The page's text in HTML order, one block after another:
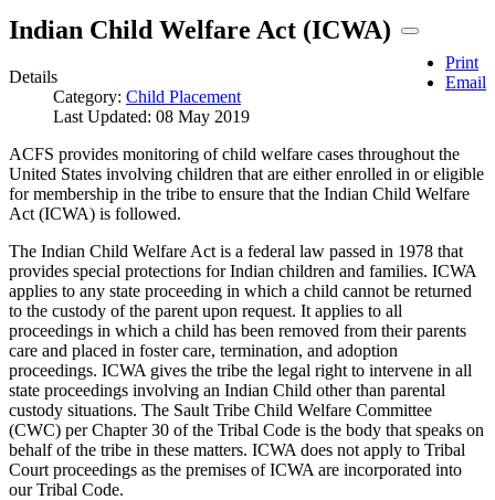
Print
Email
Indian Child Welfare Act (ICWA)
Details
Category: Child Placement
Last Updated: 08 May 2019
ACFS provides monitoring of child welfare cases throughout the
United States involving children that are either enrolled in or eligible
for membership in the tribe to ensure that the Indian Child Welfare
Act (ICWA) is followed.
The Indian Child Welfare Act is a federal law passed in 1978 that
provides special protections for Indian children and families. ICWA
applies to any state proceeding in which a child cannot be returned
to the custody of the parent upon request. It applies to all
proceedings in which a child has been removed from their parents
care and placed in foster care, termination, and adoption
proceedings. ICWA gives the tribe the legal right to intervene in all
state proceedings involving an Indian Child other than parental
custody situations. The Sault Tribe Child Welfare Committee
(CWC) per Chapter 30 of the Tribal Code is the body that speaks on
behalf of the tribe in these matters. ICWA does not apply to Tribal
Court proceedings as the premises of ICWA are incorporated into
our Tribal Code.